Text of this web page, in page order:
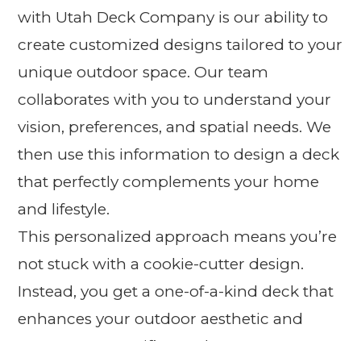
with Utah Deck Company is our ability to
create customized designs tailored to your
unique outdoor space. Our team
collaborates with you to understand your
vision, preferences, and spatial needs. We
then use this information to design a deck
that perfectly complements your home
and lifestyle.
This personalized approach means you’re
not stuck with a cookie-cutter design.
Instead, you get a one-of-a-kind deck that
enhances your outdoor aesthetic and